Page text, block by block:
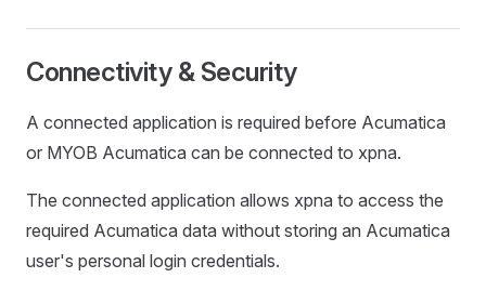
Connectivity & Security
A connected application is required before Acumatica
or MYOB Acumatica can be connected to xpna.
The connected application allows xpna to access the
required Acumatica data without storing an Acumatica
user's personal login credentials.